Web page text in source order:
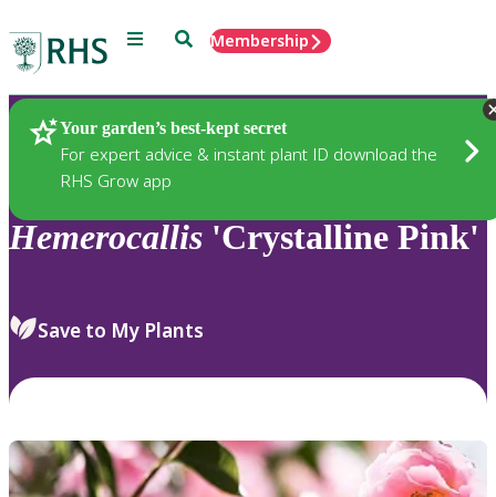
Menu SearchMembership
Your garden’s best-kept secret
For expert advice & instant plant ID download the
RHS Grow app
Plants
Hemerocallis 'Crystalline Pink'
Save to My Plants